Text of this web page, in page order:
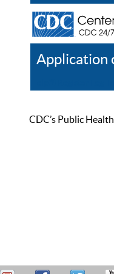
Application
CDC’s Public